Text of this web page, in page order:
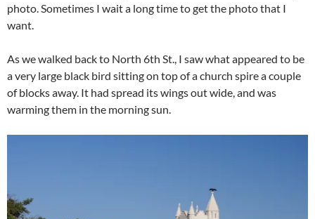
photo. Sometimes I wait a long time to get the photo that I
want.
As we walked back to North 6th St., I saw what appeared to be
a very large black bird sitting on top of a church spire a couple
of blocks away. It had spread its wings out wide, and was
warming them in the morning sun.